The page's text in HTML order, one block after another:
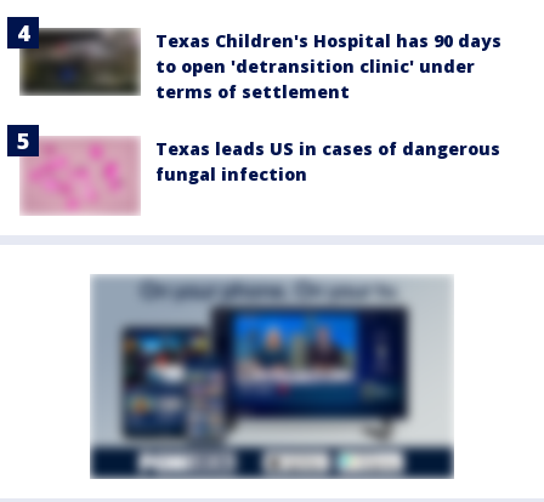
Texas Children's Hospital has 90 days
to open 'detransition clinic' under
terms of settlement
Texas leads US in cases of dangerous
fungal infection